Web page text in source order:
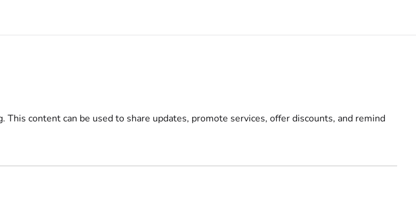
content can be used to share updates, promote services, offer discounts, and remind